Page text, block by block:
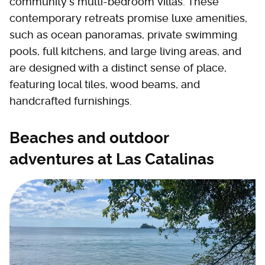
contemporary retreats promise luxe amenities,
such as ocean panoramas, private swimming
pools, full kitchens, and large living areas, and
are designed with a distinct sense of place,
featuring local tiles, wood beams, and
handcrafted furnishings.
Beaches and outdoor
adventures at Las Catalinas